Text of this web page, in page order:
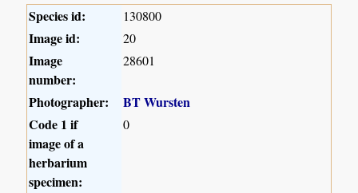
Species id: 130800
Image id: 20
Image
number:
28601
Photographer:
BT Wursten
Code 1 if
image of a
herbarium
specimen:
0